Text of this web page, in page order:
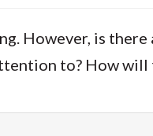
However, is
to? How